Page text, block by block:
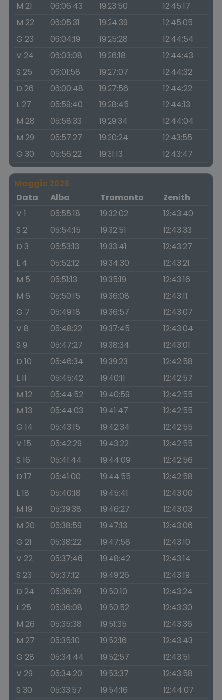
M 21
06:06:43 19:23:50
12:45:17
M 22
06:05:31 19:24:39
12:45:05
G 23
06:04:19 19:25:28
12:44:54
V 24
06:03:08 19:26:18
12:44:43
S 25
06:01:58 19:27:07
12:44:32
D 26
06:00:48 19:27:56
12:44:22
L 27
05:59:40 19:28:45
12:44:13
M 28
05:58:33 19:29:34
12:44:04
M 29
05:57:27 19:30:24
12:43:55
G 30
05:56:22 19:31:13 12:43:47
Maggio 2026
Data
Alba Tramonto
Zenith
V 1
05:55:18 19:32:02
12:43:40
S 2
05:54:15 19:32:51
12:43:33
D 3
05:53:13 19:33:41
12:43:27
L 4
05:52:12 19:34:30
12:43:21
M 5
05:51:13 19:35:19
12:43:16
M 6
05:50:15 19:36:08
12:43:11
G 7
05:49:18 19:36:57
12:43:07
V 8
05:48:22 19:37:45
12:43:04
S 9
05:47:27 19:38:34
12:43:01
D 10
05:46:34 19:39:23
12:42:58
L 11
05:45:42 19:40:11
12:42:57
M 12
05:44:52 19:40:59
12:42:55
M 13
05:44:03 19:41:47
12:42:55
G 14
05:43:15 19:42:34
12:42:55
V 15
05:42:29 19:43:22
12:42:55
S 16
05:41:44 19:44:09
12:42:56
D 17
05:41:00 19:44:55
12:42:58
L 18
05:40:18 19:45:41
12:43:00
M 19
05:39:38 19:46:27
12:43:03
M 20
05:38:59 19:47:13
12:43:06
G 21
05:38:22 19:47:58
12:43:10
V 22
05:37:46 19:48:42
12:43:14
S 23
05:37:12 19:49:26
12:43:19
D 24
05:36:39 19:50:10
12:43:24
L 25
05:36:08 19:50:52
12:43:30
M 26
05:35:38 19:51:35
12:43:36
M 27
05:35:10 19:52:16
12:43:43
G 28
05:34:44 19:52:57
12:43:51
V 29
05:34:20 19:53:37
12:43:58
S 30
05:33:57 19:54:16
12:44:07